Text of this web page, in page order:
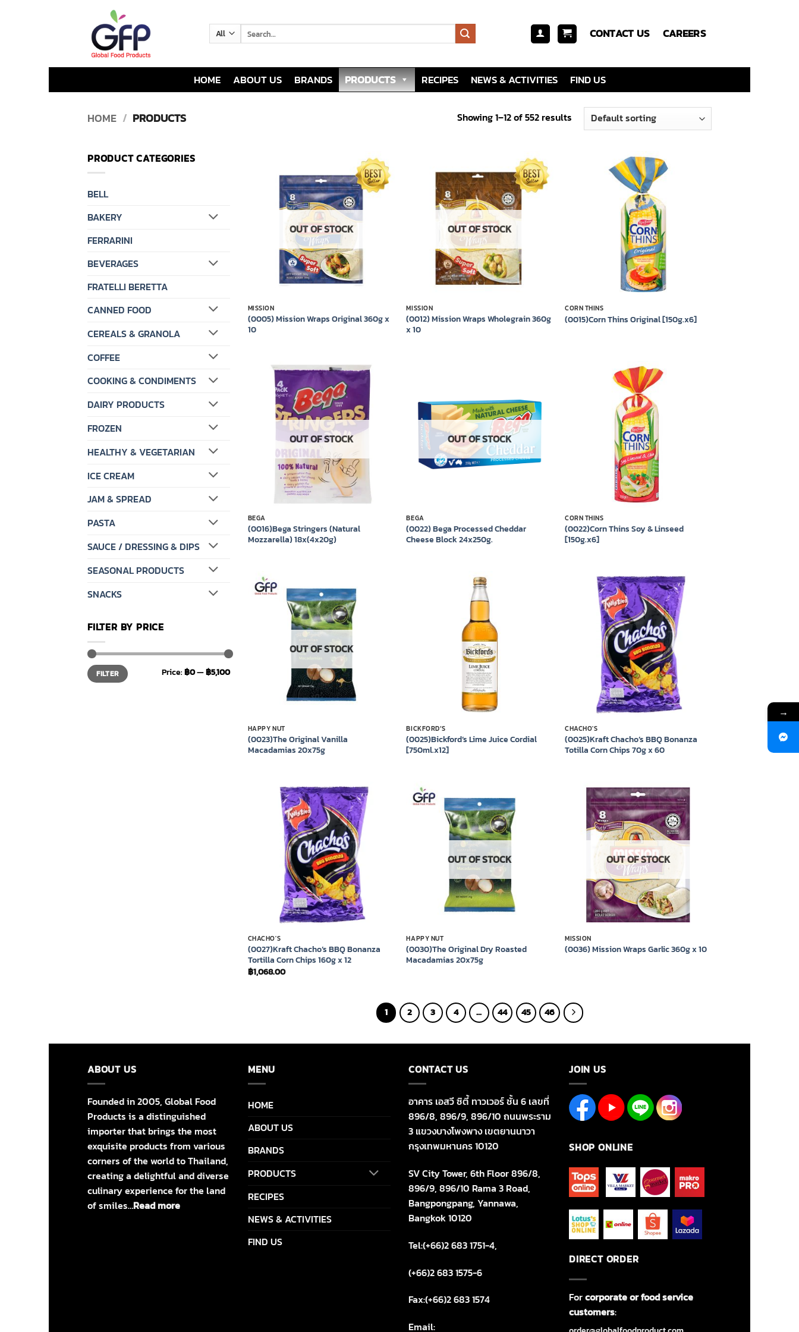
for:
CONTACT US CAREERS
HOME ABOUT US BRANDS PRODUCTS RECIPES NEWS & ACTIVITIES FIND US
HOME / PRODUCTS Showing 1–12 of 552 results
PRODUCT CATEGORIES
BELL
BAKERY
FERRARINI
BEVERAGES
FRATELLI BERETTA
CANNED FOOD
CEREALS & GRANOLA
COFFEE
COOKING & CONDIMENTS
DAIRY PRODUCTS
FROZEN
HEALTHY & VEGETARIAN
ICE CREAM
JAM & SPREAD
PASTA
SAUCE / DRESSING & DIPS
SEASONAL PRODUCTS
SNACKS
FILTER BY PRICE
Min
price
Max
priceFILTER Price:฿0—฿5,100
Add to
wishlist
OUT OF STOCK
MISSION
(0005) Mission Wraps Original 360g x
10
Add to
wishlist
OUT OF STOCK
MISSION
(0012) Mission Wraps Wholegrain 360g
x 10
CORN THINS
(0015)Corn Thins Original [150g.x6]
Add to
wishlist
OUT OF STOCK
BEGA
(0016)Bega Stringers (Natural
Mozzarella) 18x(4x20g)
wishlist
OUT OF STOCK
BEGA
(0022) Bega Processed Cheddar
Cheese Block 24x250g.
CORN THINS
(0022)Corn Thins Soy & Linseed
[150g.x6]
OUT OF STOCK
HAPPY NUT
(0023)The Original Vanilla
Macadamias 20x75g
BICKFORD’S
(0025)Bickford’s Lime Juice Cordial
[750ml.x12]
Add to
wishlist
CHACHO'S
(0025)Kraft Chacho’s BBQ Bonanza
Totilla Corn Chips 70g x 60
Add to
wishlist
CHACHO'S
(0027)Kraft Chacho’s BBQ Bonanza
Tortilla Corn Chips 160g x 12
฿1,068.00
OUT OF STOCK
HAPPY NUT
(0030)The Original Dry Roasted
Macadamias 20x75g
Add to
wishlist
OUT OF STOCK
MISSION
(0036) Mission Wraps Garlic 360g x 10
1 2 3 4 … 44 45 46
ABOUT US
Founded in 2005, Global Food
Products is a distinguished
importer that brings the most
exquisite products from various
corners of the world to Thailand,
creating a delightful and diverse
culinary experience for the land
of smiles…Read more
MENU
HOME
ABOUT US
BRANDS
PRODUCTS
RECIPES
NEWS & ACTIVITIES
FIND US
CONTACT US
อาคาร เอสวี ซิตี้ ทาวเวอร์ ชั้น 6 เลขที่
896/8, 896/9, 896/10 ถนนพระราม
3 แขวงบางโพงพาง เขตยานนาวา
กรุงเทพมหานคร 10120
SV City Tower, 6th Floor 896/8,
896/9, 896/10 Rama 3 Road,
Bangpongpang, Yannawa,
Bangkok 10120
Tel:(+66)2 683 1751-4,
(+66)2 683 1575-6
Fax:(+66)2 683 1574
Email:
JOIN US
SHOP ONLINE
DIRECT ORDER
Forcorporate or food service
customers:
→